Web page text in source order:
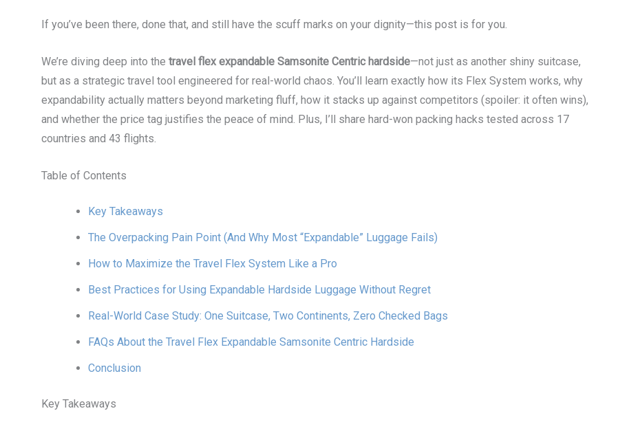
If you’ve been there, done that, and still have the scuff marks on your dignity—this post is for you.
We’re diving deep into the travel flex expandable Samsonite Centric hardside—not just as another shiny suitcase,
but as a strategic travel tool engineered for real-world chaos. You’ll learn exactly how its Flex System works, why
expandability actually matters beyond marketing fluff, how it stacks up against competitors (spoiler: it often wins),
and whether the price tag justifies the peace of mind. Plus, I’ll share hard-won packing hacks tested across 17
countries and 43 flights.
Table of Contents
Key Takeaways
The Overpacking Pain Point (And Why Most “Expandable” Luggage Fails)
How to Maximize the Travel Flex System Like a Pro
Best Practices for Using Expandable Hardside Luggage Without Regret
Real-World Case Study: One Suitcase, Two Continents, Zero Checked Bags
FAQs About the Travel Flex Expandable Samsonite Centric Hardside
Conclusion
Key Takeaways